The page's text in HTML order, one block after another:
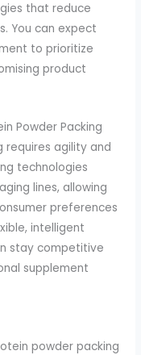
that reduce
You can expect
to prioritize
product
Powder Packing
requires agility and
technologies
lines, allowing
preferences
intelligent
stay competitive
supplement
powder packing